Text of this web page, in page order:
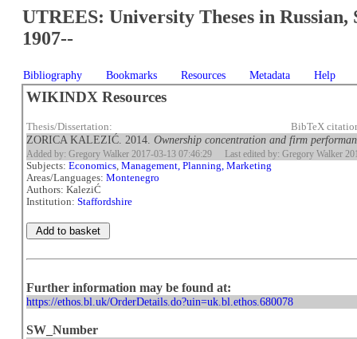
UTREES: University Theses in Russian,
1907--
Bibliography Bookmarks Resources Metadata Help
WIKINDX Resources
Thesis/Dissertation: BibTeX
ZORICA KALEZIĆ. 2014.Ownership concentration and firm
Added by: Gregory Walker 2017-03-13 07:46:29 Last edited by: Gregory Walker
Subjects:Economics,Management, Planning, Marketing
Areas/Languages:Montenegro
Authors: KaleziĆ
Institution:Staffordshire
Further information may be found at:
https://ethos.bl.uk/OrderDetails.do?uin=uk.bl.ethos.680078
SW_Number